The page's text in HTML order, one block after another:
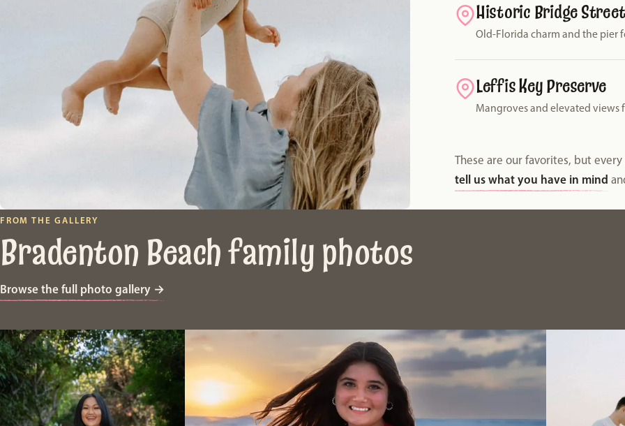
Historic Bridge Street
Old-Florida charm and the pier
Leffis Key Preserve
Mangroves and elevated views
These are our favorites, but
tell us what you have in mind
FROM THE GALLERY
Bradenton Beach family photos
Browse the full photo gallery →